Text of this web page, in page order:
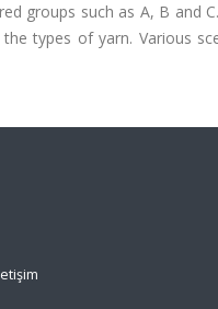
groups such as A, B and
types of yarn. Various